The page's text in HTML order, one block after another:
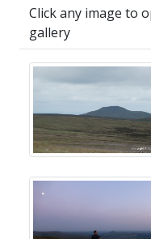
Click any image to
gallery